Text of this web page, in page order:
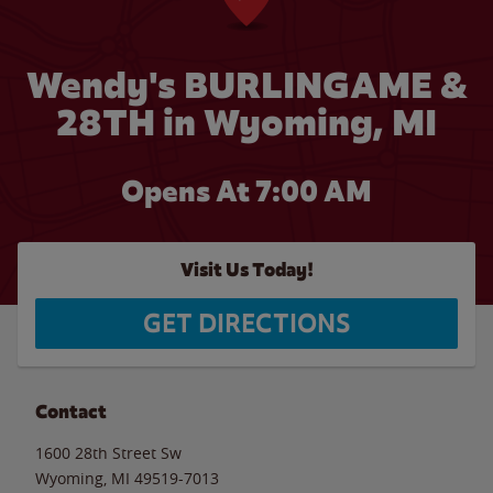
Wendy's BURLINGAME &
28TH in Wyoming, MI
Opens At 7:00 AM
Visit Us Today!
GET DIRECTIONS
Contact
1600 28th Street Sw
Wyoming MI 49519-7013